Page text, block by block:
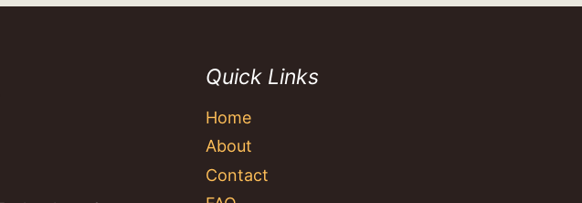
Quick Links
Home
About
Contact